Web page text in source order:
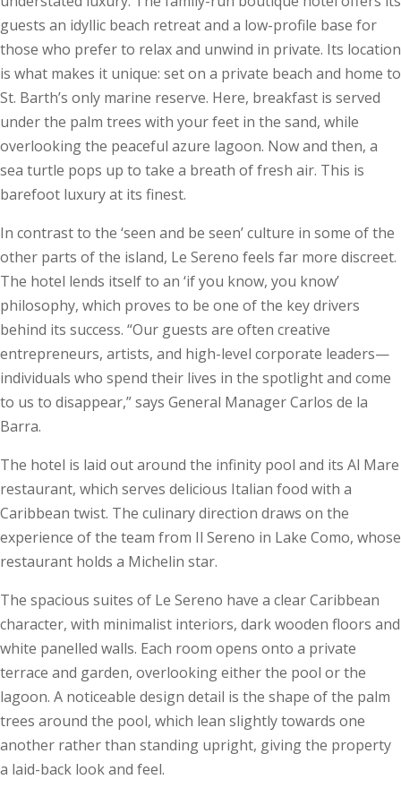
guests an idyllic beach retreat and a low-profile base for
those who prefer to relax and unwind in private. Its location
is what makes it unique: set on a private beach and home to
St. Barth’s only marine reserve. Here, breakfast is served
under the palm trees with your feet in the sand, while
overlooking the peaceful azure lagoon. Now and then, a
sea turtle pops up to take a breath of fresh air. This is
barefoot luxury at its finest.
In contrast to the ‘seen and be seen’ culture in some of the
other parts of the island, Le Sereno feels far more discreet.
The hotel lends itself to an ‘if you know, you know’
philosophy, which proves to be one of the key drivers
behind its success. “Our guests are often creative
entrepreneurs, artists, and high-level corporate leaders—
individuals who spend their lives in the spotlight and come
to us to disappear,” says General Manager Carlos de la
Barra.
The hotel is laid out around the infinity pool and its Al Mare
restaurant, which serves delicious Italian food with a
Caribbean twist. The culinary direction draws on the
experience of the team from Il Sereno in Lake Como, whose
restaurant holds a Michelin star.
The spacious suites of Le Sereno have a clear Caribbean
character, with minimalist interiors, dark wooden floors and
white panelled walls. Each room opens onto a private
terrace and garden, overlooking either the pool or the
lagoon. A noticeable design detail is the shape of the palm
trees around the pool, which lean slightly towards one
another rather than standing upright, giving the property
a laid-back look and feel.